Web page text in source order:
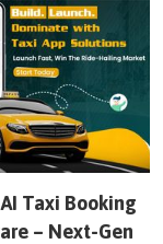
Taxi Booking
– Next-Gen